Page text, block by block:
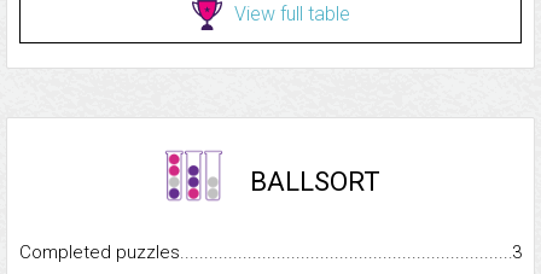
View full table
BALLSORT
Completed
3